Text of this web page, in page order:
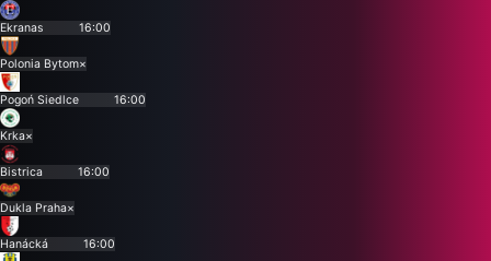
Ekranas 16:00
Polonia Bytom×
Pogoń Siedlce 16:00
Krka×
Bistrica 16:00
Dukla Praha×
Hanácká 16:00